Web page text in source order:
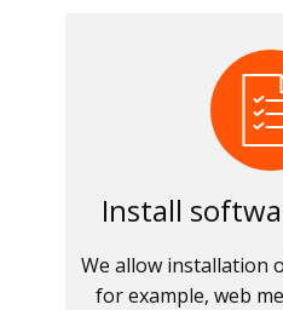
Install
We allow installation
for example, web